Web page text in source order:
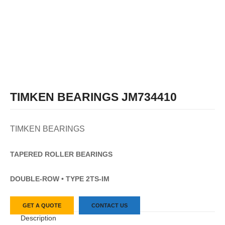
TIMKEN BEARINGS JM734410
TIMKEN BEARINGS
TAPERED ROLLER BEARINGS
DOUBLE-ROW • TYPE 2TS-IM
GET A QUOTE CONTACT US
Description